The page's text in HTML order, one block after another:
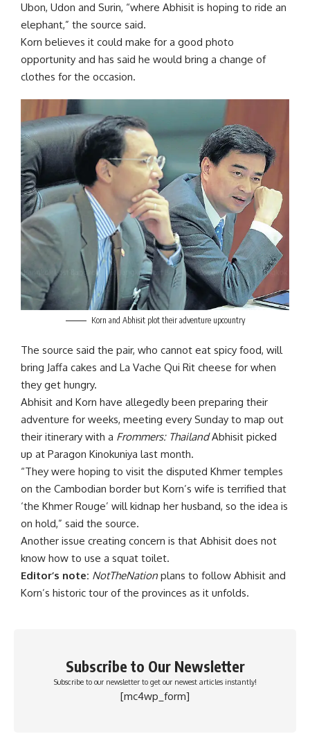
Ubon, Udon and Surin, “where Abhisit is hoping to ride an
elephant,” the source said.
Korn believes it could make for a good photo
opportunity and has said he would bring a change of
clothes for the occasion.
Korn and Abhisit plot their adventure upcountry
The source said the pair, who cannot eat spicy food, will
bring Jaffa cakes and La Vache Qui Rit cheese for when
they get hungry.
Abhisit and Korn have allegedly been preparing their
adventure for weeks, meeting every Sunday to map out
their itinerary with a Frommers: ThailandAbhisit picked
up at Paragon Kinokuniya last month.
“They were hoping to visit the disputed Khmer temples
on the Cambodian border but Korn’s wife is terrified that
‘the Khmer Rouge’ will kidnap her husband, so the idea is
on hold,” said the source.
Another issue creating concern is that Abhisit does not
know how to use a squat toilet.
Editor’s note: NotTheNation plans to follow Abhisit and
Korn’s historic tour of the provinces as it unfolds.
Subscribe to Our Newsletter
Subscribe to our newsletter to get our newest articles instantly!
[mc4wp_form]